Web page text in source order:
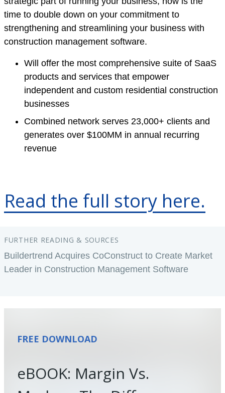
time to double down on your commitment to
strengthening and streamlining your business with
construction management software.
Will offer the most comprehensive suite of SaaS
products and services that empower
independent and custom residential construction
businesses
Combined network serves 23,000+ clients and
generates over $100MM in annual recurring
revenue
Read the full story here.
FURTHER READING & SOURCES
Buildertrend Acquires CoConstruct to Create Market
Leader in Construction Management Software
FREE DOWNLOAD
eBOOK: Margin Vs.